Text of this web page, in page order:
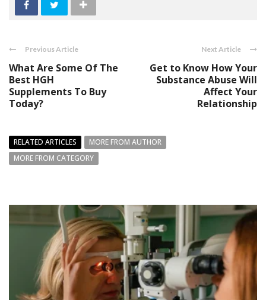
Previous Article
What Are Some Of The
Best HGH
Supplements To Buy
Today?
Next Article
Get to Know How Your
Substance Abuse Will
Affect Your
Relationship
RELATED ARTICLES
MORE FROM AUTHOR
MORE FROM CATEGORY